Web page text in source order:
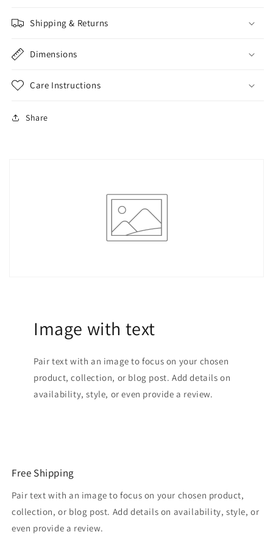
Shipping & Returns
Dimensions
Care Instructions
Share
Image with text
Pair text with an image to focus on your chosen
product, collection, or blog post. Add details on
availability, style, or even provide a review.
Free Shipping
Pair text with an image to focus on your chosen product,
collection, or blog post. Add details on availability, style, or
even provide a review.